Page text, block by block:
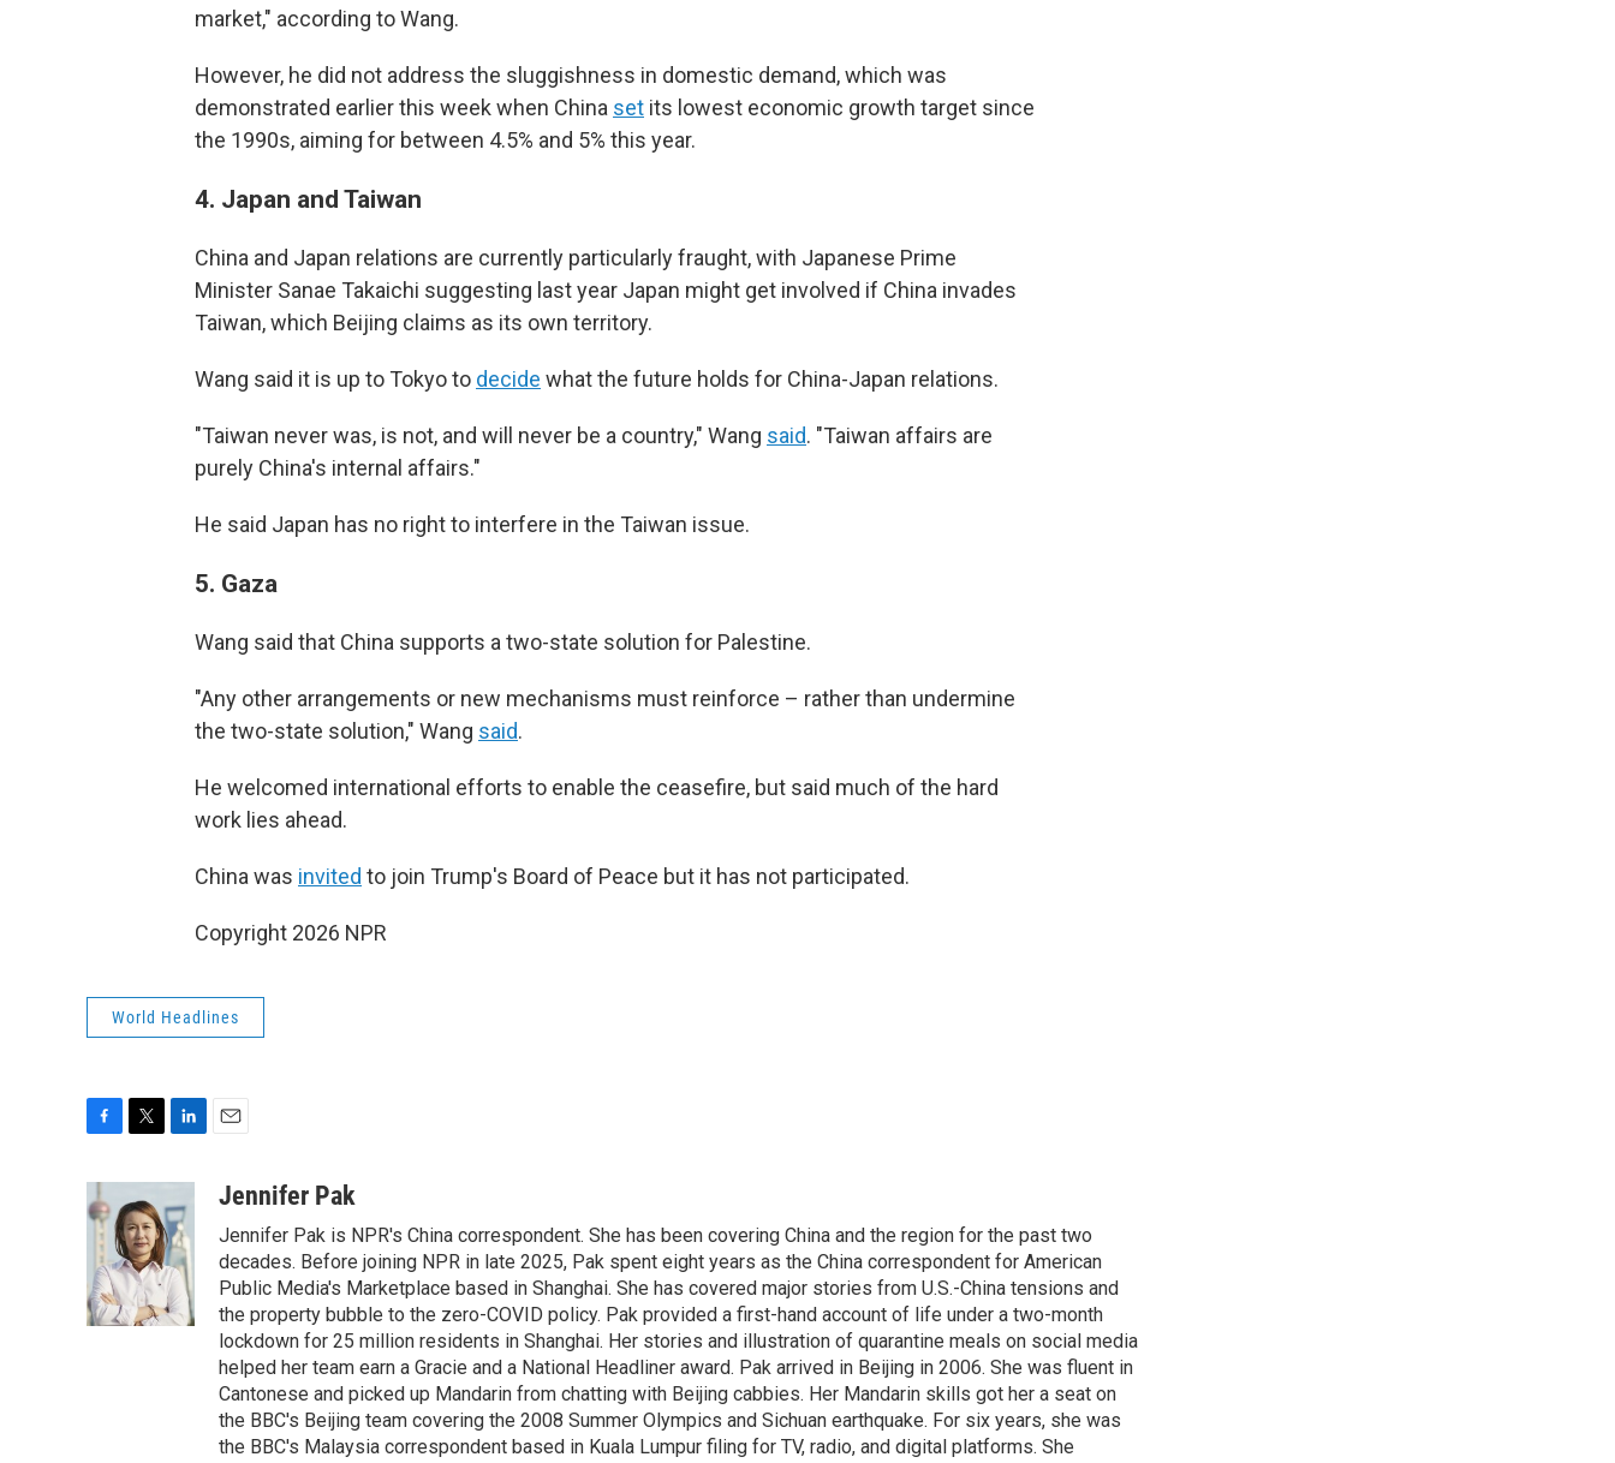
market," according to Wang.
However, he did not address the sluggishness in domestic demand, which was
demonstrated earlier this week when China set its lowest economic growth target since
the 1990s, aiming for between 4.5% and 5% this year.
4. Japan and Taiwan
China and Japan relations are currently particularly fraught, with Japanese Prime
Minister Sanae Takaichi suggesting last year Japan might get involved if China invades
Taiwan, which Beijing claims as its own territory.
Wang said it is up to Tokyo to decide what the future holds for China-Japan relations.
"Taiwan never was, is not, and will never be a country," Wang said. "Taiwan affairs are
purely China's internal affairs."
He said Japan has no right to interfere in the Taiwan issue.
5. Gaza
Wang said that China supports a two-state solution for Palestine.
"Any other arrangements or new mechanisms must reinforce – rather than undermine
the two-state solution," Wang said.
He welcomed international efforts to enable the ceasefire, but said much of the hard
work lies ahead.
China was invited to join Trump's Board of Peace but it has not participated.
Copyright 2026 NPR
World Headlines
c
e
o
o
k
t
t
e
r
k
e
d
I
n
aJennifer Pak
Jennifer Pak is NPR's China correspondent. She has been covering China and the region for the past two
decades. Before joining NPR in late 2025, Pak spent eight years as the China correspondent for American
Public Media's Marketplace based in Shanghai. She has covered major stories from U.S.-China tensions and
the property bubble to the zero-COVID policy. Pak provided a first-hand account of life under a two-month
lockdown for 25 million residents in Shanghai. Her stories and illustration of quarantine meals on social media
helped her team earn a Gracie and a National Headliner award. Pak arrived in Beijing in 2006. She was fluent in
Cantonese and picked up Mandarin from chatting with Beijing cabbies. Her Mandarin skills got her a seat on
the BBC's Beijing team covering the 2008 Summer Olympics and Sichuan earthquake. For six years, she was
the BBC's Malaysia correspondent based in Kuala Lumpur filing for TV, radio, and digital platforms. She